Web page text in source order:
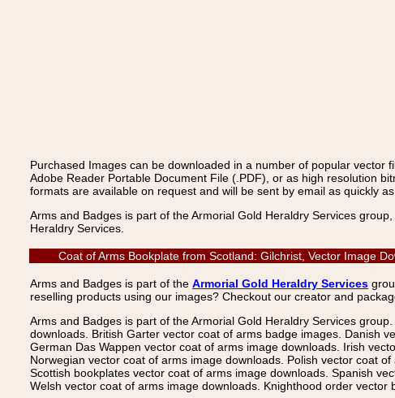
Purchased Images can be downloaded in a number of popular vector
Adobe Reader Portable Document File (.PDF), or as high resolution
formats are available on request and will be sent by email as quickly as
Arms and Badges is part of the Armorial Gold Heraldry Services
Heraldry Services.
Coat of Arms Bookplate from Scotland: Gilchrist, Vector Image
Arms and Badges is part of the Armorial Gold Heraldry Services
reselling products using our images? Checkout our creator and
Arms and Badges is part of the Armorial Gold Heraldry Services
downloads. British Garter vector coat of arms badge images. Danish
German Das Wappen vector coat of arms image downloads. Irish
Norwegian vector coat of arms image downloads. Polish vector coat
Scottish bookplates vector coat of arms image downloads. Spanish
Welsh vector coat of arms image downloads. Knighthood order